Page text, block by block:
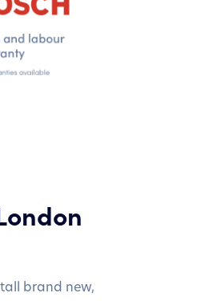
brand new,